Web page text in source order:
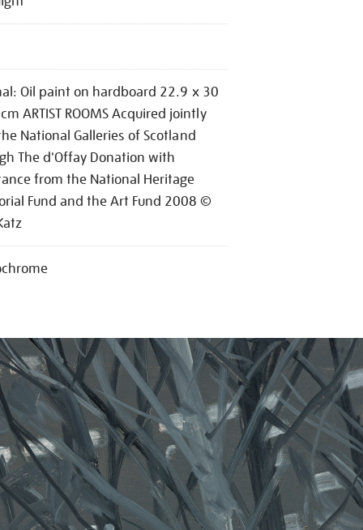
Oil paint on hardboard 22.9 x 30
ARTIST ROOMS Acquired jointly
National Galleries of Scotland
The d'Offay Donation with
from the National Heritage
Fund and the Art Fund 2008 ©